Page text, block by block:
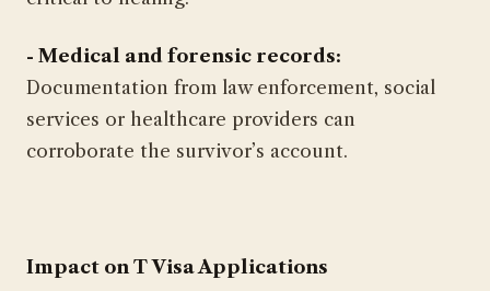
- Medical and forensic records:
Documentation from law enforcement, social
services or healthcare providers can
corroborate the survivor’s account.
Impact on T Visa Applications